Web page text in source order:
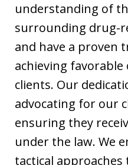
understanding of
surrounding drug-
and have a proven
achieving
clients. Our
advocating for our
ensuring they
under the law. We
tactical